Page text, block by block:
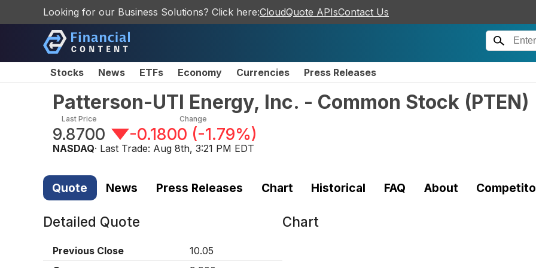
Looking for our Business Solutions? Click here:CloudQuote APIsContact Us
Stocks News ETFs Economy Currencies Press Releases
Patterson-UTI Energy, Inc. - Common Stock (PTEN)
Last Price
9.8700
Change
-0.1800 (-1.79%)
NASDAQ· Last Trade: Aug 8th, 3:21 PM EDT
Quote News Press Releases Chart Historical FAQ About
Detailed Quote
Previous Close
10.05
Chart